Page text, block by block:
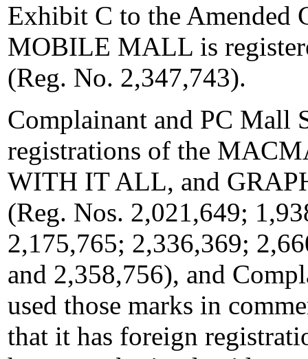
Exhibit C to the Amended
MOBILE MALL is
(Reg. No. 2,347,743).
Complainant and PC Mall
registrations of the
WITH IT ALL, and
(Reg. Nos. 2,021,649;
2,175,765; 2,336,369;
and 2,358,756), and
used those marks in
that it has foreign